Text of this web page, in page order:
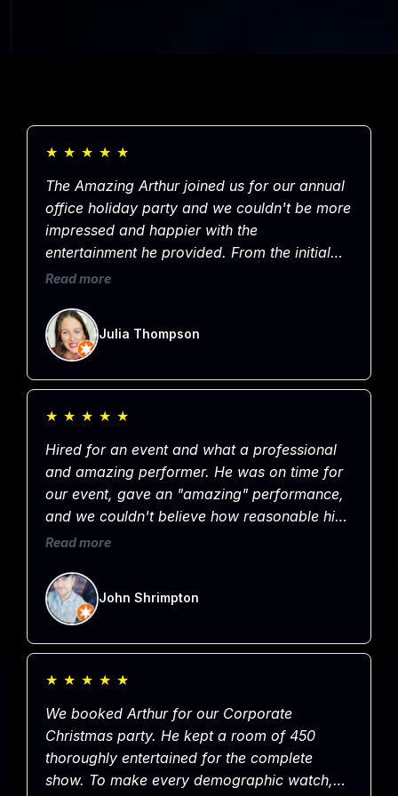
★ ★ ★ ★ ★
The Amazing Arthur joined us for our annual
office holiday party and we couldn't be more
impressed and happier with the
entertainment he provided. From the initial
booking to communication leading up to the
Arthur was professional, kind, organized and
most importantly, entertaining. He had the
entire crowd laughing for an hour straight!
Thanks for sharing your talents with our
group, we thoroughly enjoyed the show and
Read more
Julia Thompson
★ ★ ★ ★ ★
Hired for an event and what a professional
and amazing performer. He was on time for
our event, gave an "amazing" performance,
and we couldn't believe how reasonable his
rate was for such a great show. Hands down
hesitate to hire him again. Easy 5 Stars!
Read more
John Shrimpton
★ ★ ★ ★ ★
We booked Arthur for our Corporate
Christmas party. He kept a room of 450
thoroughly entertained for the complete
show. To make every demographic watch,